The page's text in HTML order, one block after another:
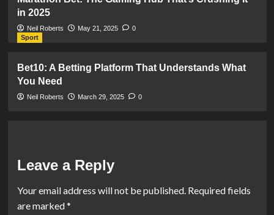
in 2025
Neil Roberts May 21, 2025
0
Sport
Bet10: A Betting Platform That Understands What
You Need
Neil Roberts March 29, 2025 0
Leave a Reply
Your email address will not be published. Required fields
are marked*